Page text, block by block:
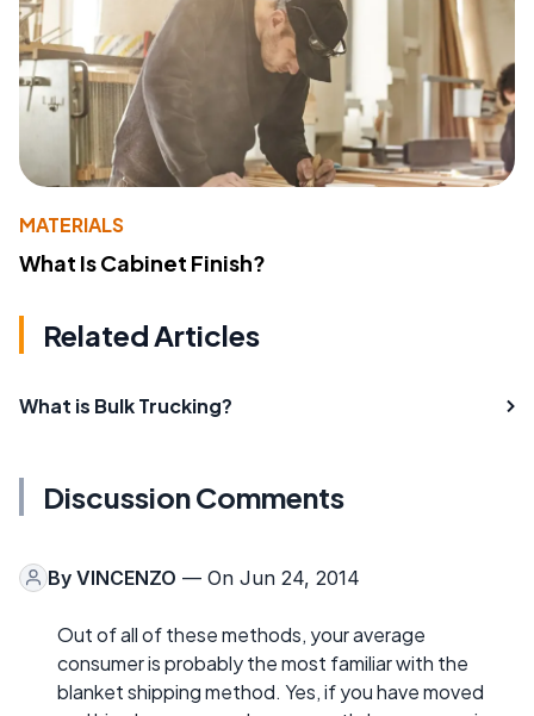
MATERIALS
What Is Cabinet Finish?
Related Articles
What is Bulk Trucking?
Discussion Comments
By VINCENZO — On Jun 24, 2014
Out of all of these methods, your average
consumer is probably the most familiar with the
blanket shipping method. Yes, if you have moved